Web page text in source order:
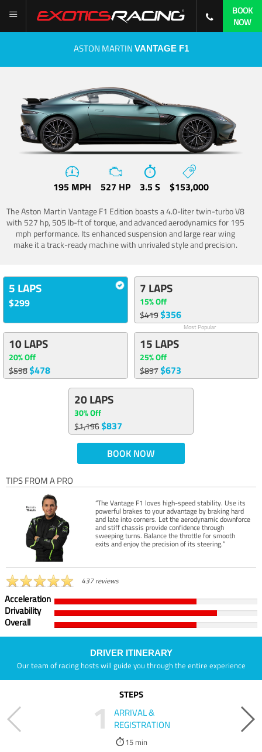
BOOK
NOW
ASTON MARTIN VANTAGE F1
195 MPH 527 HP 3.5 S $153,000
The Aston Martin Vantage F1 Edition boasts a 4.0-liter twin-turbo V8
with 527 hp, 505 lb-ft of torque, and advanced aerodynamics for 195
mph performance. Its enhanced suspension and large rear wing
make it a track-ready machine with unrivaled style and precision.
5 LAPS
$299
7 LAPS
15% Off
$419$356
Most Popular
10 LAPS
20% Off
$598$478
15 LAPS
25% Off
$897$673
20 LAPS
30% Off
$1,196$837
BOOK NOW
TIPS FROM A PRO
“The Vantage F1 loves high-speed stability. Use its
powerful brakes to your advantage by braking hard
and late into corners. Let the aerodynamic downforce
and stiff chassis provide confidence through
sweeping turns. Balance the throttle for smooth
exits and enjoy the precision of its steering.”
437 reviews
Acceleration
Drivability
Overall
DRIVER ITINERARY
Our team of racing hosts will guide you through the entire experience
STEPS
1
ARRIVAL &
REGISTRATION
15 min